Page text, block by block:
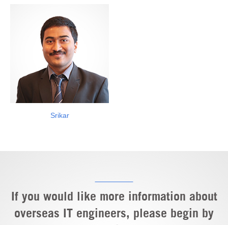
Srikar
If you would like more information about
overseas IT engineers, please begin by